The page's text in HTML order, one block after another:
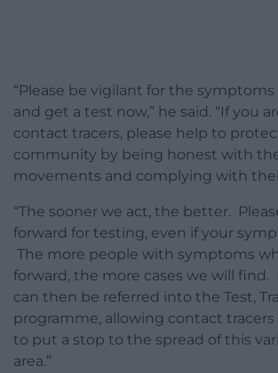
“Please be vigilant for the symptoms
and get a test now,” he said. “If you
contact tracers, please help to
community by being honest with
movements and complying with
“The sooner we act, the better.
forward for testing, even if your
The more people with symptoms
forward, the more cases we will find.
can then be referred into the Test,
programme, allowing contact
to put a stop to the spread of this
area.”